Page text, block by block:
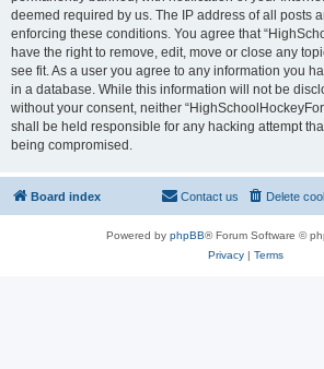
deemed required by us. The IP address of all posts
enforcing these conditions. You agree that
have the right to remove, edit, move or close any
see fit. As a user you agree to any information you
in a database. While this information will not be
without your consent, neither
shall be held responsible for any hacking attempt
being compromised.
Board index Delete
Contact us
Powered by phpBB® Forum Software ©
Privacy| Terms